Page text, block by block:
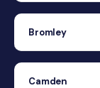
Bromley
Camden